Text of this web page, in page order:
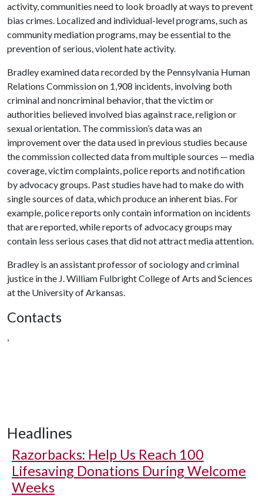
activity, communities need to look broadly at ways to prevent
bias crimes. Localized and individual-level programs, such as
community mediation programs, may be essential to the
prevention of serious, violent hate activity.
Bradley examined data recorded by the Pennsylvania Human
Relations Commission on 1,908 incidents, involving both
criminal and noncriminal behavior, that the victim or
authorities believed involved bias against race, religion or
sexual orientation. The commission’s data was an
improvement over the data used in previous studies because
the commission collected data from multiple sources — media
coverage, victim complaints, police reports and notification
by advocacy groups. Past studies have had to make do with
single sources of data, which produce an inherent bias. For
example, police reports only contain information on incidents
that are reported, while reports of advocacy groups may
contain less serious cases that did not attract media attention.
Bradley is an assistant professor of sociology and criminal
justice in the J. William Fulbright College of Arts and Sciences
at the University of Arkansas.
Contacts
,
Headlines
Razorbacks: Help Us Reach 100
Lifesaving Donations During Welcome
Weeks